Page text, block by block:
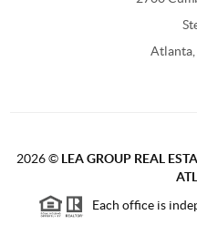
Atlanta,
2026© LEA GROUP REAL
Each office is